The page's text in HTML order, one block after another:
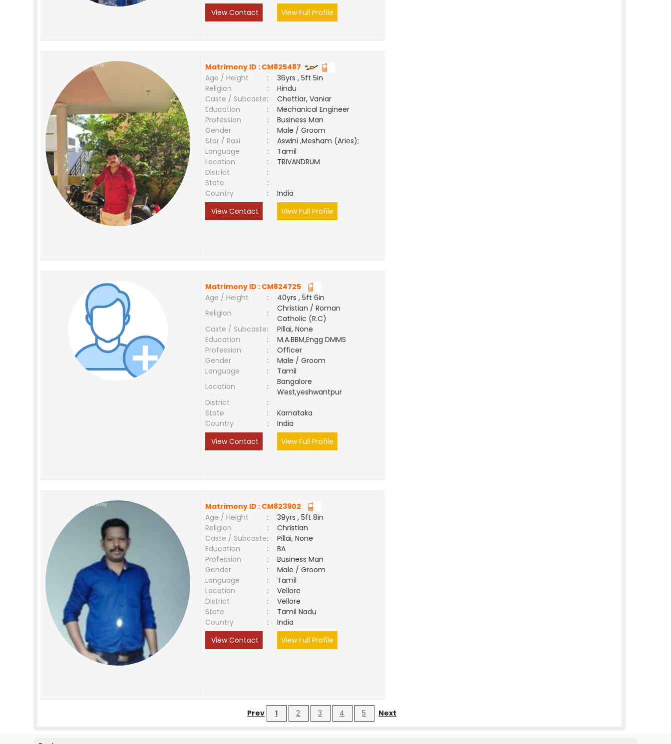
View Contact
View Full Profile
Matrimony ID : CM825487
Age / Height
:
36yrs , 5ft 5in
Religion
:
Hindu
Caste / Subcaste:
Chettiar, Vaniar
Education
:
Mechanical Engineer
Profession
:
Business Man
Gender
:
Male / Groom
Star / Rasi
:
Aswini ,Mesham (Aries);
Language
:
Tamil
Location
:
TRIVANDRUM
District
:
State
:
Country
:
India
View Contact
View Full Profile
Matrimony ID : CM824725
Age / Height
:
40yrs , 5ft 6in
Religion
:
Christian / Roman
Catholic (R.C)
Caste / Subcaste:
Pillai, None
Education
:
M.A.BBM,Engg DMMS
Profession
:
Officer
Gender
:
Male / Groom
Language
:
Tamil
Location
:
Bangalore
West,yeshwantpur
District
:
State
:
Karnataka
Country
:
India
View Contact
View Full Profile
Matrimony ID : CM823902
Age / Height
:
39yrs , 5ft 8in
Religion
:
Christian
Caste / Subcaste:
Pillai, None
Education
:
BA
Profession
:
Business Man
Gender
:
Male / Groom
Language
:
Tamil
Location
:
Vellore
District
:
Vellore
State
:
Tamil Nadu
Country
:
India
View Contact
View Full Profile
Prev 1 2 3 4 5 Next